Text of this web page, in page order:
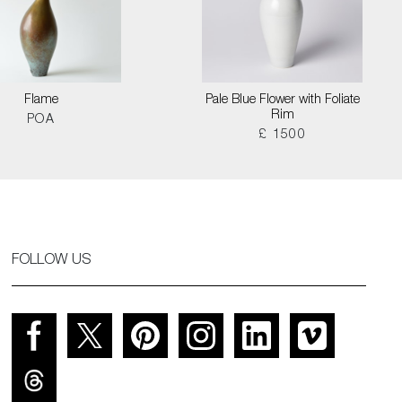
Flame
POA
Pale Blue Flower with Foliate
Rim
£ 1500
FOLLOW US